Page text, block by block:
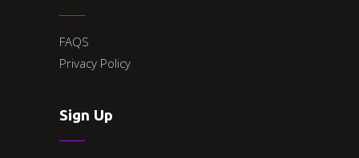
FAQS
Privacy Policy
Sign Up